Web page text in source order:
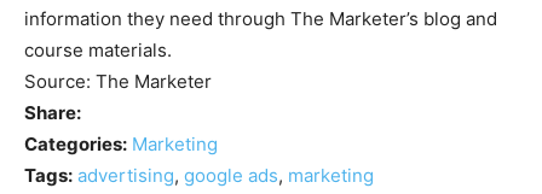
information they need through The Marketer’s blog and
course materials.
Source: The Marketer
Share:
Categories: Marketing
Tags: advertising, google ads, marketing